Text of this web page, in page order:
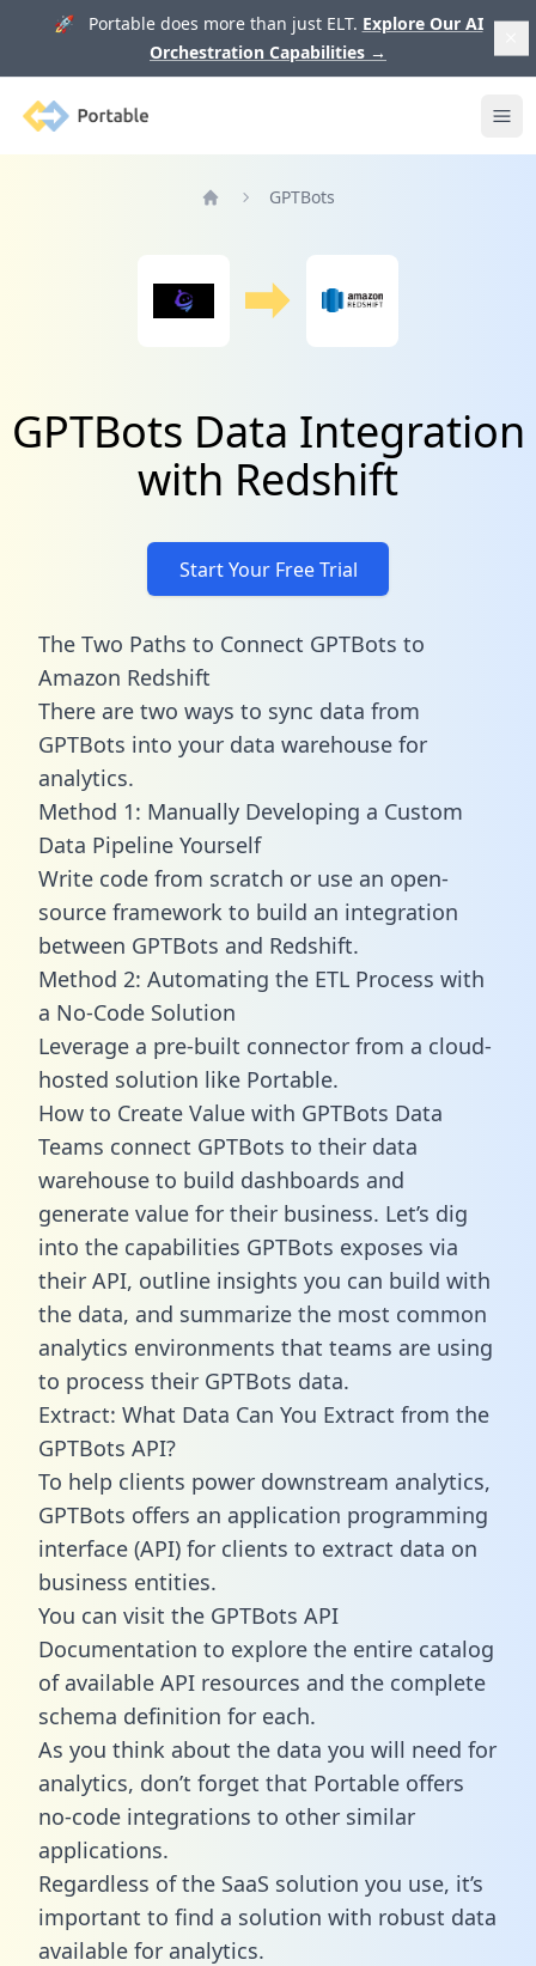
🚀 Portable does more than just ELT. Explore Our AI
Orchestration Capabilities →
Portable
GPTBots
GPTBots Data Integration
with Redshift
Start Your Free Trial
The Two Paths to Connect GPTBots to
Amazon Redshift
There are two ways to sync data from
GPTBots into your data warehouse for
analytics.
Method 1: Manually Developing a Custom
Data Pipeline Yourself
Write code from scratch or use an open-
source framework to build an integration
between GPTBots and Redshift.
Method 2: Automating the ETL Process with
a No-Code Solution
Leverage a pre-built connector from a cloud-
hosted solution like Portable.
How to Create Value with GPTBots Data
Teams connect GPTBots to their data
warehouse to build dashboards and
generate value for their business. Let’s dig
into the capabilities GPTBots exposes via
their API, outline insights you can build with
the data, and summarize the most common
analytics environments that teams are using
to process their GPTBots data.
Extract: What Data Can You Extract from the
GPTBots API?
To help clients power downstream analytics,
GPTBots offers an application programming
interface (API) for clients to extract data on
business entities.
You can visit the GPTBots API
Documentation to explore the entire catalog
of available API resources and the complete
schema definition for each.
As you think about the data you will need for
analytics, don’t forget that Portable offers
no-code integrations to other similar
applications.
Regardless of the SaaS solution you use, it’s
important to find a solution with robust data
available for analytics.